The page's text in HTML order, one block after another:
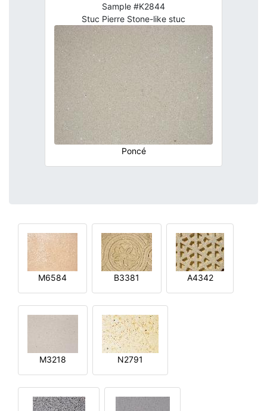
Sample #K2844
Stuc Pierre Stone-like stuc
Poncé
M6584 B3381 A4342
M3218 N2791